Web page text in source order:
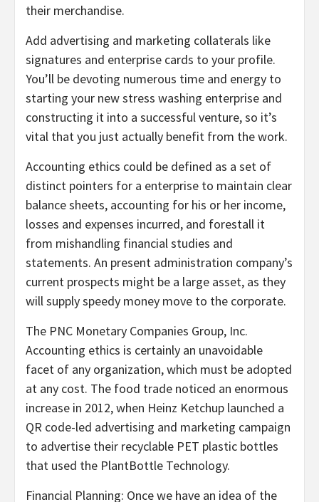
their merchandise.
Add advertising and marketing collaterals like
signatures and enterprise cards to your profile.
You’ll be devoting numerous time and energy to
starting your new stress washing enterprise and
constructing it into a successful venture, so it’s
vital that you just actually benefit from the work.
Accounting ethics could be defined as a set of
distinct pointers for a enterprise to maintain clear
balance sheets, accounting for his or her income,
losses and expenses incurred, and forestall it
from mishandling financial studies and
statements. An present administration company’s
current prospects might be a large asset, as they
will supply speedy money move to the corporate.
The PNC Monetary Companies Group, Inc.
Accounting ethics is certainly an unavoidable
facet of any organization, which must be adopted
at any cost. The food trade noticed an enormous
increase in 2012, when Heinz Ketchup launched a
QR code-led advertising and marketing campaign
to advertise their recyclable PET plastic bottles
that used the PlantBottle Technology.
Financial Planning: Once we have an idea of the